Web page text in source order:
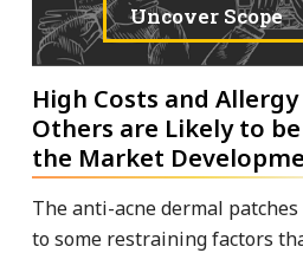
Uncover Scope
High Costs and
Others are Likely to
the Market
The anti-acne dermal
to some restraining factors